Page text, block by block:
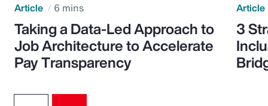
Article 6 mins
Taking a Data-Led Approach to
Job Architecture to Accelerate
Pay Transparency
Article
3